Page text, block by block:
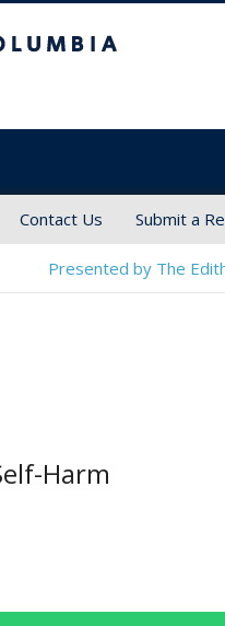
Contact Us Submit a
Presented by The
Harm